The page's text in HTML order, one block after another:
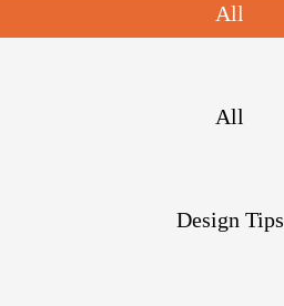
All
All
Design Tips